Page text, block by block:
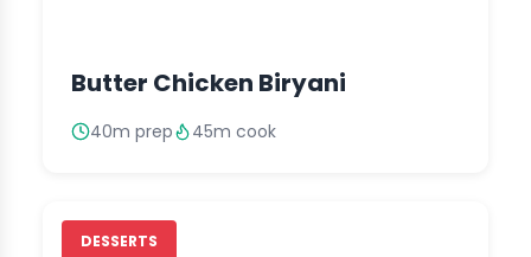
Butter Chicken Biryani
40m prep 45m cook
DESSERTS